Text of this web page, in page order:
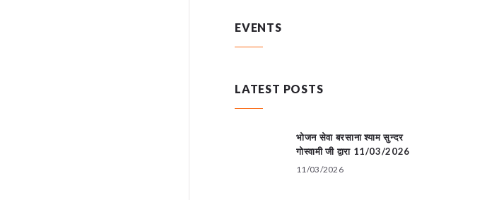
EVENTS
LATEST POSTS
भोजन सेवा बरसाना श्याम सुन्दर
गोस्वामी जी द्वारा 11/03/2026
11/03/2026